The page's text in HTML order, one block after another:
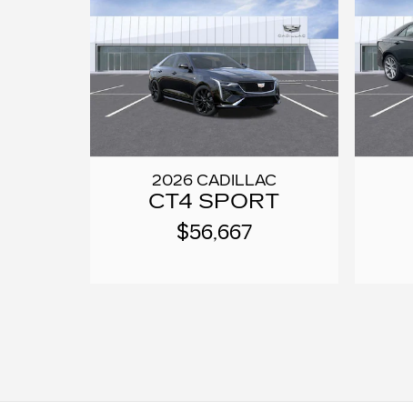
2026 CADILLAC
CT4 SPORT
$56,667